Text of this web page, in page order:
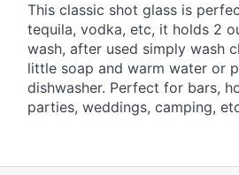
This classic shot glass is
tequila, vodka, etc, it holds 2
wash, after used simply wash
little soap and warm water or
dishwasher. Perfect for bars,
parties, weddings, camping,